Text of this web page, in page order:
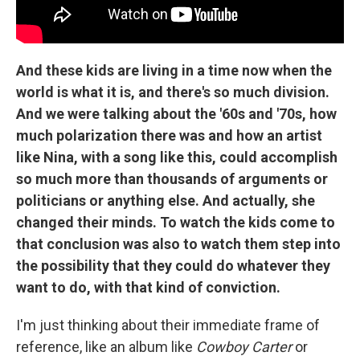
And these kids are living in a time now when the
world is what it is, and there's so much division.
And we were talking about the '60s and '70s, how
much polarization there was and how an artist
like Nina, with a song like this, could accomplish
so much more than thousands of arguments or
politicians or anything else. And actually, she
changed their minds. To watch the kids come to
that conclusion was also to watch them step into
the possibility that they could do whatever they
want to do, with that kind of conviction.
I'm just thinking about their immediate frame of
reference, like an album like Cowboy Carteror